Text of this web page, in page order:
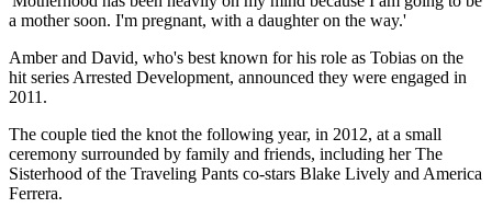
a mother soon. I'm pregnant, with a daughter on the way.'
Amber and David, who's best known for his role as Tobias on the
hit series Arrested Development, announced they were engaged in
2011.
The couple tied the knot the following year, in 2012, at a small
ceremony surrounded by family and friends, including her The
Sisterhood of the Traveling Pants co-stars Blake Lively and America
Ferrera.